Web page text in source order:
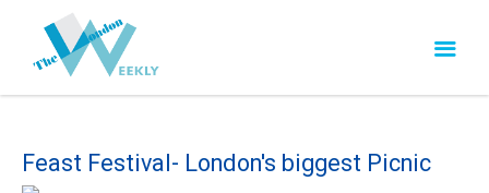
Feast Festival- London's biggest Picnic